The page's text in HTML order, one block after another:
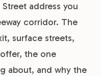
address you
corridor. The
surface streets,
the one
about, and why the